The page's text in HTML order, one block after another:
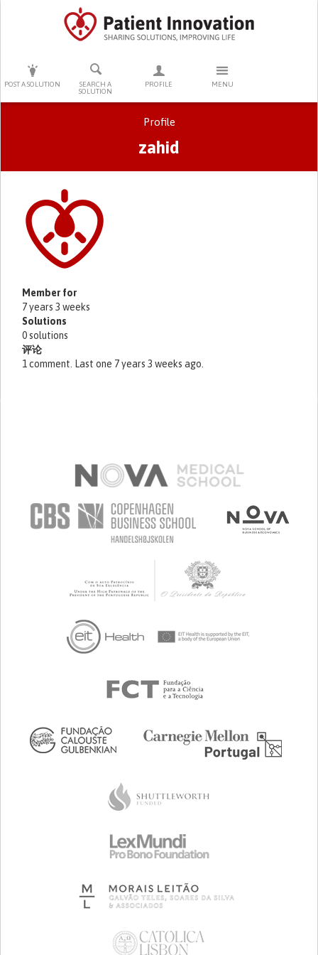
POST A SOLUTION
SEARCH A
SOLUTION
PROFILE MENU
PRESS ENTER TO START SEARCHING
Profile
zahid
Primary tabs
Member for
7 years 3 weeks
Solutions
0 solutions
评论
1 comment. Last one 7 years 3 weeks ago.